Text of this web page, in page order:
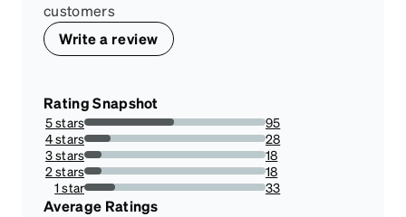
customers
Write a review
Rating Snapshot
5 stars
49.47916666666667%
95
4 stars
14.583333333333334%
28
3 stars
9.375%
18
2 stars
9.375%
18
1 star
17.1875%
33
Average Ratings